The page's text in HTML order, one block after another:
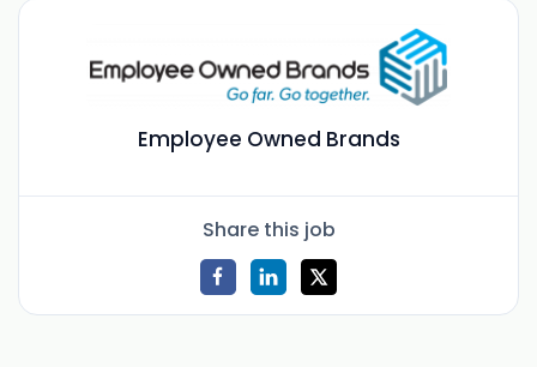
Employee Owned Brands
Share this job